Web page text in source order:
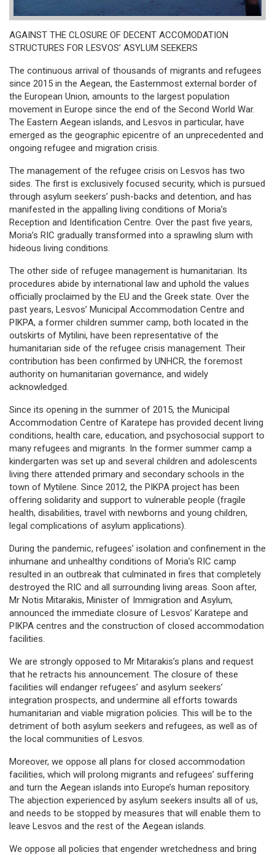
AGAINST THE CLOSURE OF DECENT ACCOMODATION
STRUCTURES FOR LESVOS’ ASYLUM SEEKERS
The continuous arrival of thousands of migrants and refugees
since 2015 in the Aegean, the Easternmost external border of
the European Union, amounts to the largest population
movement in Europe since the end of the Second World War.
The Eastern Aegean islands, and Lesvos in particular, have
emerged as the geographic epicentre of an unprecedented and
ongoing refugee and migration crisis.
The management of the refugee crisis on Lesvos has two
sides. The first is exclusively focused security, which is pursued
through asylum seekers’ push-backs and detention, and has
manifested in the appalling living conditions of Moria’s
Reception and Identification Centre. Over the past five years,
Moria’s RIC gradually transformed into a sprawling slum with
hideous living conditions.
The other side of refugee management is humanitarian. Its
procedures abide by international law and uphold the values
officially proclaimed by the EU and the Greek state. Over the
past years, Lesvos’ Municipal Accommodation Centre and
PIKPA, a former children summer camp, both located in the
outskirts of Mytilini, have been representative of the
humanitarian side of the refugee crisis management. Their
contribution has been confirmed by UNHCR, the foremost
authority on humanitarian governance, and widely
acknowledged.
Since its opening in the summer of 2015, the Municipal
Accommodation Centre of Karatepe has provided decent living
conditions, health care, education, and psychosocial support to
many refugees and migrants. In the former summer camp a
kindergarten was set up and several children and adolescents
living there attended primary and secondary schools in the
town of Mytilene. Since 2012, the PIKPA project has been
offering solidarity and support to vulnerable people (fragile
health, disabilities, travel with newborns and young children,
legal complications of asylum applications).
During the pandemic, refugees’ isolation and confinement in the
inhumane and unhealthy conditions of Moria’s RIC camp
resulted in an outbreak that culminated in fires that completely
destroyed the RIC and all surrounding living areas. Soon after,
Mr Notis Mitarakis, Minister of Immigration and Asylum,
announced the immediate closure of Lesvos’ Karatepe and
PIKPA centres and the construction of closed accommodation
facilities.
We are strongly opposed to Mr Mitarakis’s plans and request
that he retracts his announcement. The closure of these
facilities will endanger refugees’ and asylum seekers’
integration prospects, and undermine all efforts towards
humanitarian and viable migration policies. This will be to the
detriment of both asylum seekers and refugees, as well as of
the local communities of Lesvos.
Moreover, we oppose all plans for closed accommodation
facilities, which will prolong migrants and refugees’ suffering
and turn the Aegean islands into Europe’s human repository.
The abjection experienced by asylum seekers insults all of us,
and needs to be stopped by measures that will enable them to
leave Lesvos and the rest of the Aegean islands.
We oppose all policies that engender wretchedness and bring